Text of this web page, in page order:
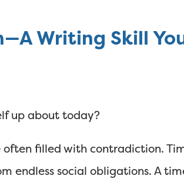
Writing Skill
up about today?
often filled with contradiction.
endless social obligations. A